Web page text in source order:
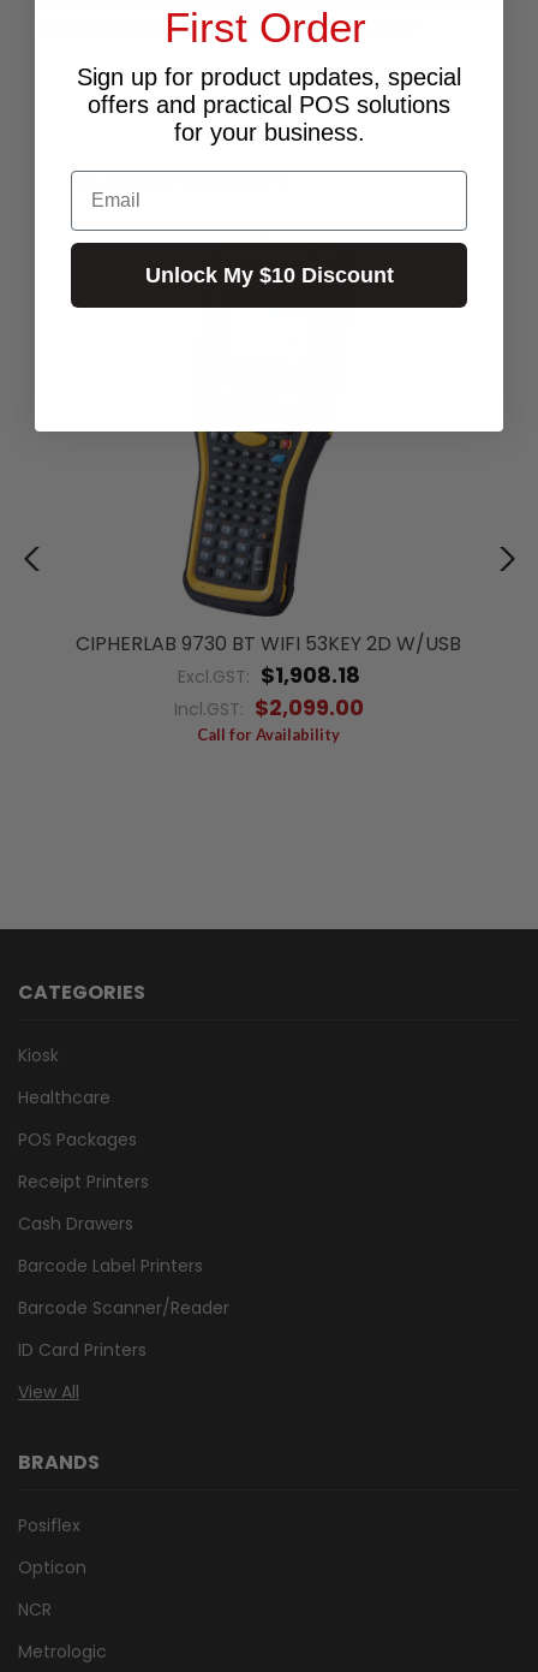
Hardware and accessories from POS PLAZA!
RELATED PRODUCTS
CIPHERLAB 9730 BT WIFI 53KEY 2D W/USB
Excl.GST: $1,908.18
Incl.GST: $2,099.00
Call for Availability
CATEGORIES
Kiosk
Healthcare
POS Packages
Receipt Printers
Cash Drawers
Barcode Label Printers
Barcode Scanner/Reader
ID Card Printers
View All
BRANDS
Posiflex
Opticon
NCR
Metrologic
First Order
Sign up for product updates, special
offers and practical POS solutions
for your business.
Email
Unlock My $10 Discount